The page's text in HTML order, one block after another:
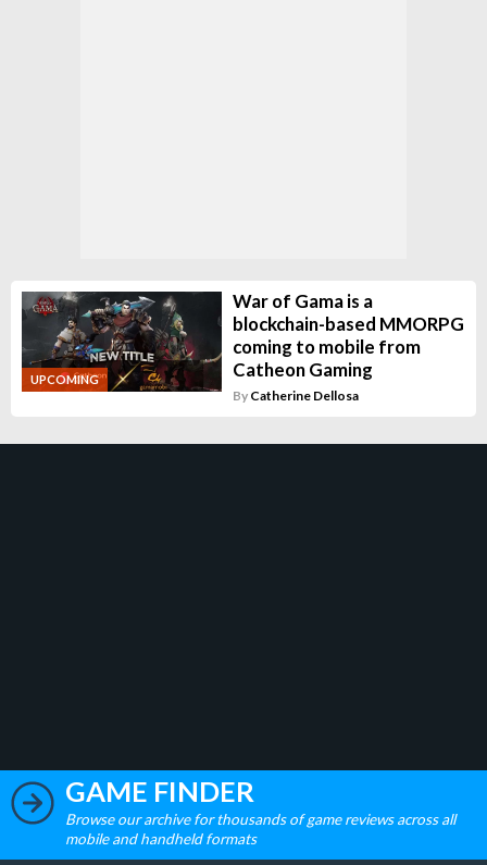
UPCOMING
War of Gama is a
blockchain-based MMORPG
coming to mobile from
Catheon Gaming
By Catherine Dellosa
GAME FINDER
Browse our archive for thousands of game reviews across all
mobile and handheld formats